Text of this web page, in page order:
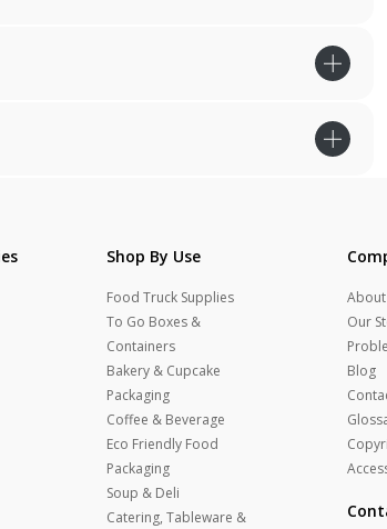
Shop By Use
Food Truck Supplies
To Go Boxes &
Containers
Bakery & Cupcake
Packaging
Coffee & Beverage
Eco Friendly Food
Packaging
Soup & Deli
Catering, Tableware &
Our
Blog